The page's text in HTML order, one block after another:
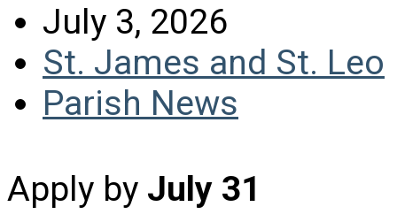
July 3, 2026
St. James and St. Leo
Parish News
Apply by July 31